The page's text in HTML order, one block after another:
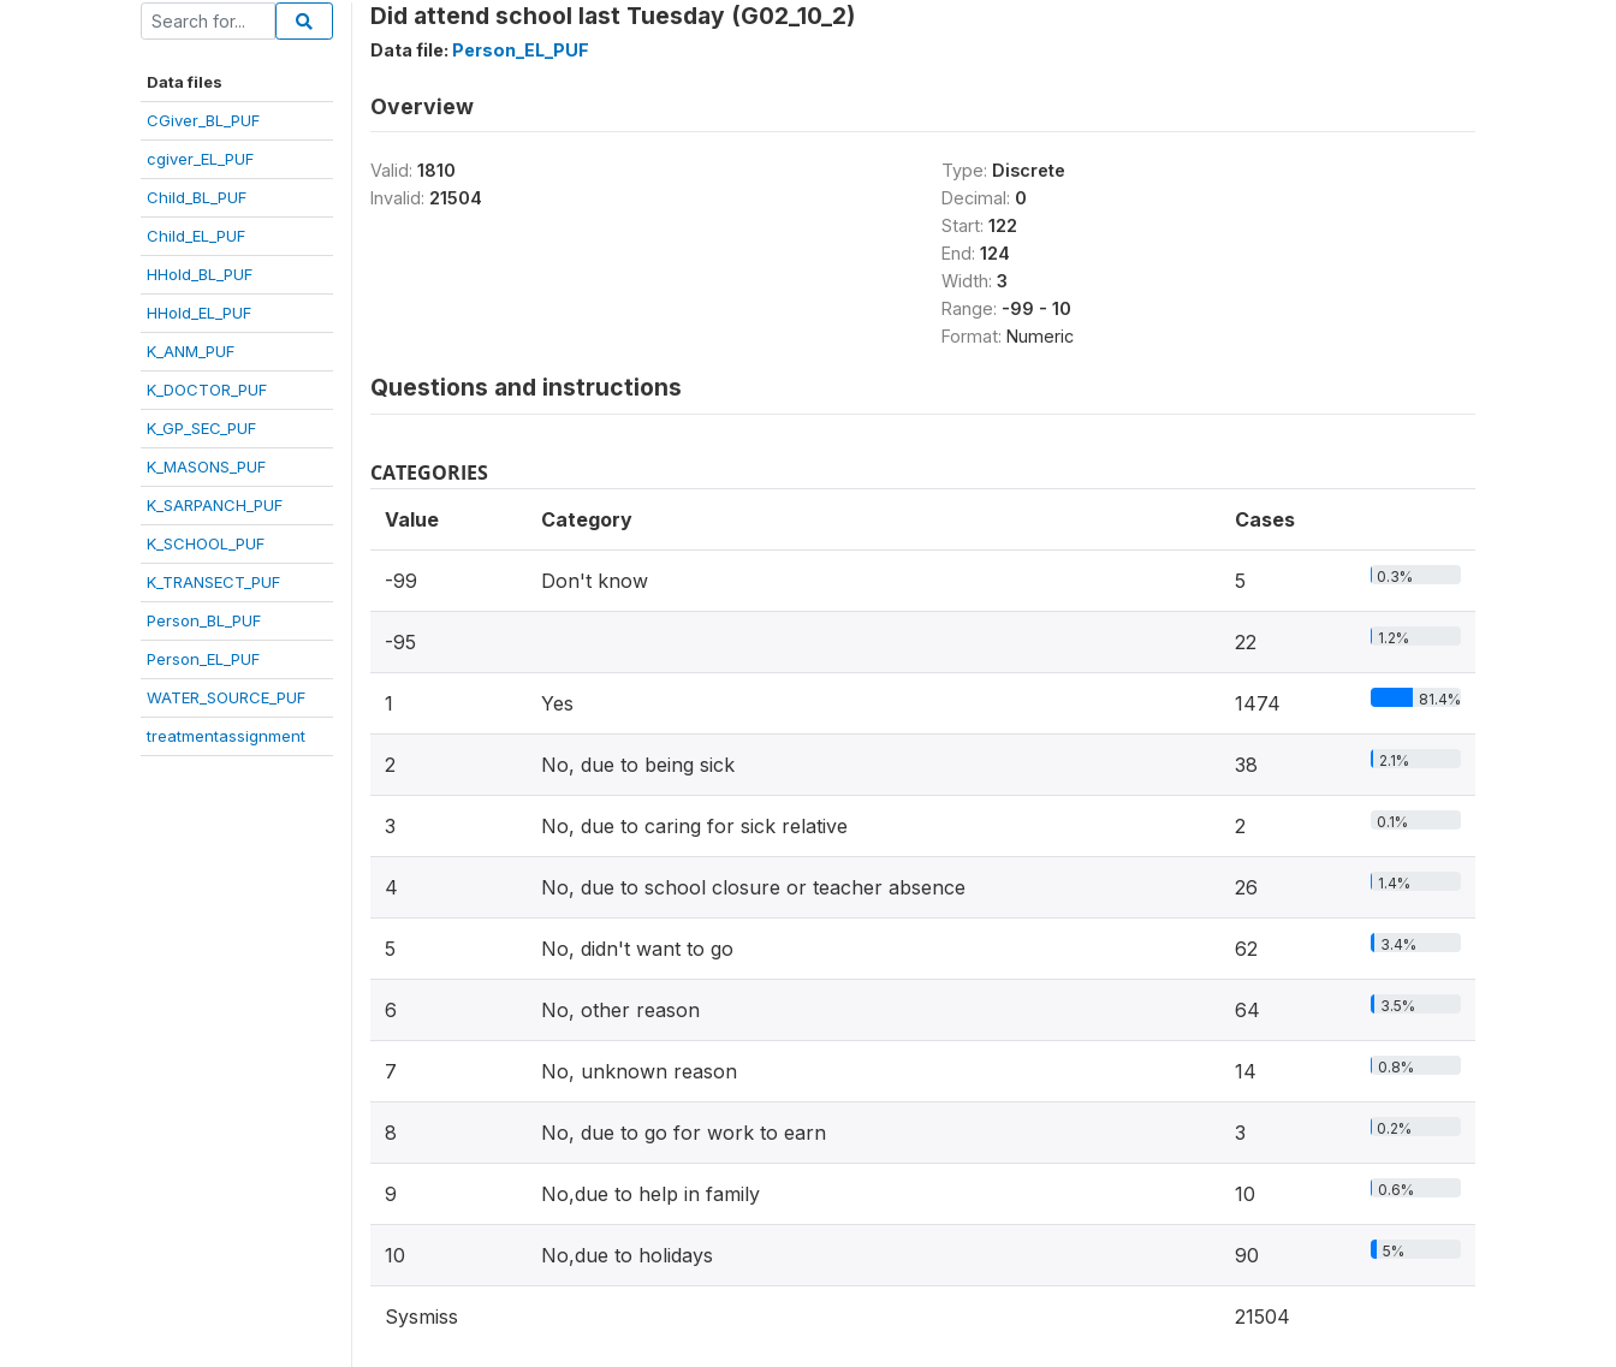
Data files
CGiver_BL_PUF
cgiver_EL_PUF
Child_BL_PUF
Child_EL_PUF
HHold_BL_PUF
HHold_EL_PUF
K_ANM_PUF
K_DOCTOR_PUF
K_GP_SEC_PUF
K_MASONS_PUF
K_SARPANCH_PUF
K_SCHOOL_PUF
K_TRANSECT_PUF
Person_BL_PUF
Person_EL_PUF
WATER_SOURCE_PUF
treatmentassignment
Did attend school last Tuesday (G02_10_2)
Data file: Person_EL_PUF
Overview
Valid: 1810
Invalid: 21504
Type: Discrete
Decimal: 0
Start: 122
End: 124
Width: 3
Range: -99 - 10
Format: Numeric
Questions and instructions
CATEGORIES
Value Category Cases
-99 Don't know 5 0.3%
-95 22 1.2%
1 Yes 1474 81.4%
2 No, due to being sick 38 2.1%
3 No, due to caring for sick relative 2 0.1%
4 No, due to school closure or teacher absence 26 1.4%
5 No, didn't want to go 62 3.4%
6 No, other reason 64 3.5%
7 No, unknown reason 14 0.8%
8 No, due to go for work to earn 3 0.2%
9 No,due to help in family 10 0.6%
10 No,due to holidays 90 5%
Sysmiss 21504